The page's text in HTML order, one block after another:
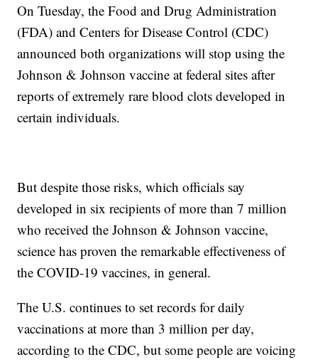
On Tuesday, the Food and Drug Administration
(FDA) and Centers for Disease Control (CDC)
announced both organizations will stop using the
Johnson & Johnson vaccine at federal sites after
reports of extremely rare blood clots developed in
certain individuals.
But despite those risks, which officials say
developed in six recipients of more than 7 million
who received the Johnson & Johnson vaccine,
science has proven the remarkable effectiveness of
the COVID-19 vaccines, in general.
The U.S. continues to set records for daily
vaccinations at more than 3 million per day,
according to the CDC, but some people are voicing